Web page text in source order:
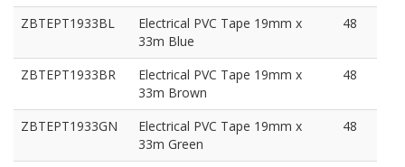
ZBTEPT1933BL
Electrical PVC Tape 19mm x
33m Blue
48
ZBTEPT1933BR
Electrical PVC Tape 19mm x
33m Brown
48
ZBTEPT1933GN
Electrical PVC Tape 19mm x
33m Green
48